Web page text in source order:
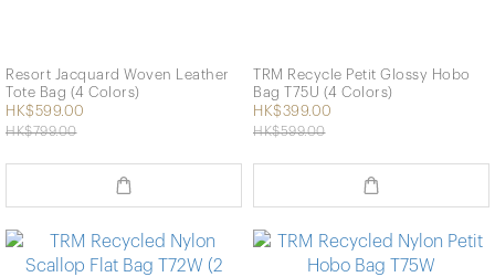
Resort Jacquard Woven Leather
Tote Bag (4 Colors)
HK$599.00
HK$799.00
TRM Recycle Petit Glossy Hobo
Bag T75U (4 Colors)
HK$399.00
HK$599.00